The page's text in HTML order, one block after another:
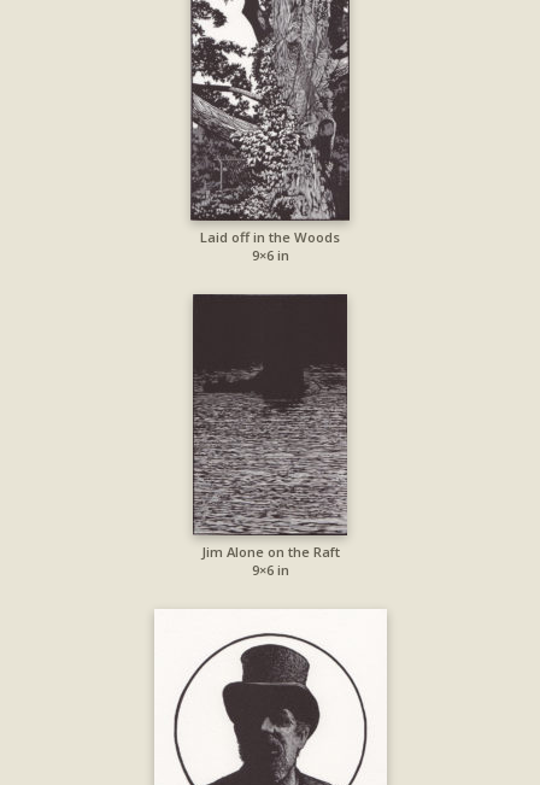
Laid off in the Woods
9×6 in
Jim Alone on the Raft
9×6 in